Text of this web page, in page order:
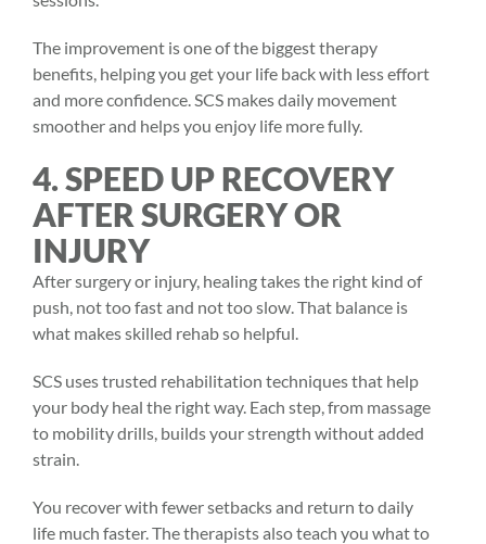
The improvement is one of the biggest therapy
benefits, helping you get your life back with less effort
and more confidence. SCS makes daily movement
smoother and helps you enjoy life more fully.
4. SPEED UP RECOVERY
AFTER SURGERY OR
INJURY
After surgery or injury, healing takes the right kind of
push, not too fast and not too slow. That balance is
what makes skilled rehab so helpful.
SCS uses trusted rehabilitation techniques that help
your body heal the right way. Each step, from massage
to mobility drills, builds your strength without added
strain.
You recover with fewer setbacks and return to daily
life much faster. The therapists also teach you what to